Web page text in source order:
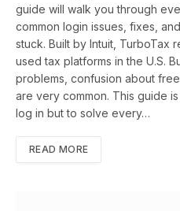
guide will walk you through
common login issues, fixes,
stuck. Built by Intuit, TurboTax
used tax platforms in the U.S.
problems, confusion about
are very common. This guide
log in but to solve every…
READ MORE